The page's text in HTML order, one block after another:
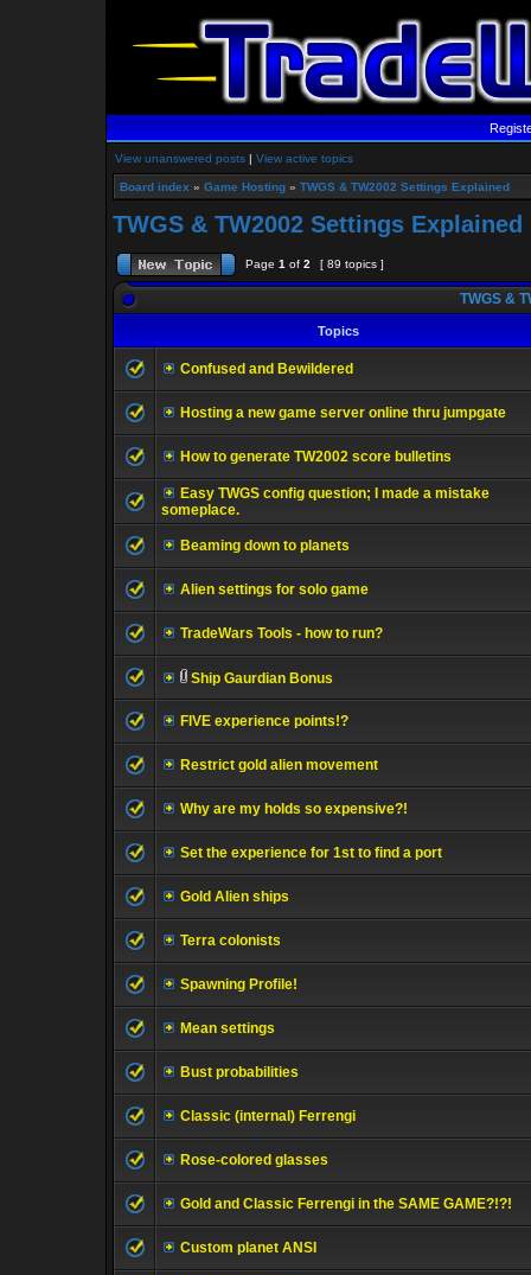
View unanswered posts | View active topics
Board index » Game Hosting » TWGS & TW2002 Settings Explained
TWGS & TW2002 Settings Explained
Page 1 of 2 [ 89 topics ]
TWGS &
Topics
Confused and Bewildered
Hosting a new game server online thru jumpgate
How to generate TW2002 score bulletins
Easy TWGS config question; I made a mistake
someplace.
Beaming down to planets
Alien settings for solo game
TradeWars Tools - how to run?
Ship Gaurdian Bonus
FIVE experience points!?
Restrict gold alien movement
Why are my holds so expensive?!
Set the experience for 1st to find a port
Gold Alien ships
Terra colonists
Spawning Profile!
Mean settings
Bust probabilities
Classic (internal) Ferrengi
Rose-colored glasses
Gold and Classic Ferrengi in the SAME GAME?!?!
Custom planet ANSI